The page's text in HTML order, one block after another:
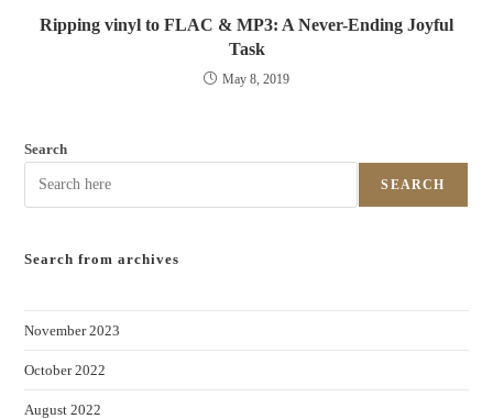
Ripping vinyl to FLAC & MP3: A Never-Ending Joyful
Task
May 8, 2019
Search
SEARCH
Search from archives
November 2023
October 2022
August 2022